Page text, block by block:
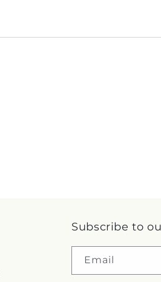
Subscribe to
Email